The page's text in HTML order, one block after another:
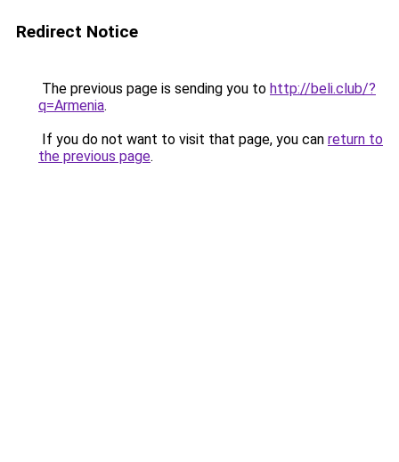
Redirect Notice
The previous page is sending you to http://beli.club/?
q=Armenia.
If you do not want to visit that page, you can return to
the previous page.